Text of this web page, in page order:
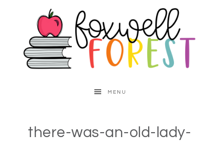
MENU
there-was-an-old-lady-